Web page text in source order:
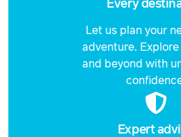
Every
Let us plan your
adventure.
and beyond with
Expert